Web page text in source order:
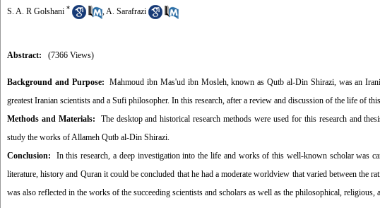
S. A. R Golshani * ,A. Sarafrazi
Abstract: (7366 Views)
Background and Purpose: Mahmoud ibn Mas'ud ibn Mosleh, known as Qutb al-Din Shirazi, was an
greatest Iranian scientists and a Sufi philosopher. In this research, after a review and discussion of the life of
Methods and Materials: The desktop and historical research methods were used for this research and
study the works of Allameh Qutb al-Din Shirazi.
Conclusion: In this research, a deep investigation into the life and works of this well-known scholar was
literature, history and Quran it could be concluded that he had a moderate worldview that varied between
was also reflected in the works of the succeeding scientists and scholars as well as the philosophical, religious,